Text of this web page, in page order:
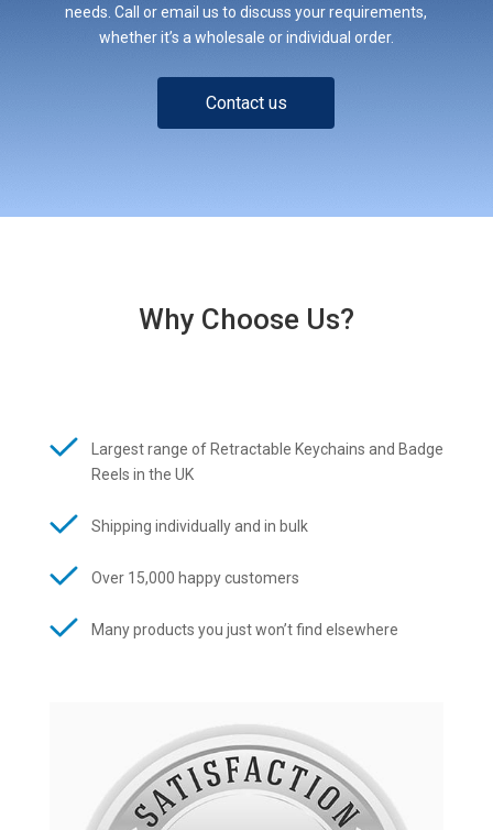
needs. Call or email us to discuss your requirements,
whether it’s a wholesale or individual order.
Contact us
Why Choose Us?
Largest range of Retractable Keychains and Badge
Reels in the UK
Shipping individually and in bulk
Over 15,000 happy customers
Many products you just won’t find elsewhere